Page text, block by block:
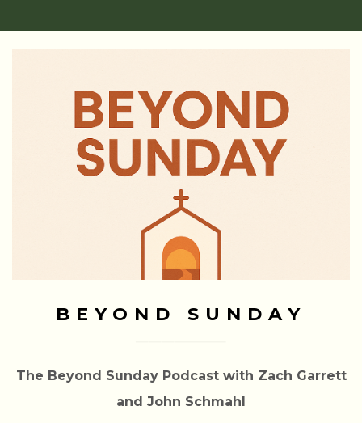
BEYOND SUNDAY
The Beyond Sunday Podcast with Zach Garrett
and John Schmahl